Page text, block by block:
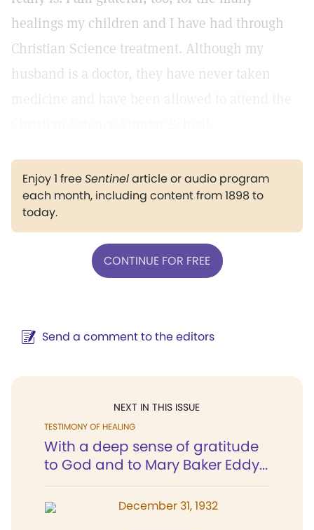
healings my children and I have had through
Christian Science treatment. Although my
husband is a doctor, they have never taken
Enjoy 1 freeSentinelarticle or audio program
each month, including content from 1898 to
today.
CONTINUE FOR FREE
Send a comment to the editors
NEXT IN THIS ISSUE
TESTIMONY OF HEALING
With a deep sense of gratitude
to God and to Mary Baker Eddy...
December 31, 1932